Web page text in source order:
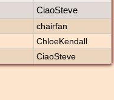
CiaoSteve
chairfan
ChloeKendall
CiaoSteve